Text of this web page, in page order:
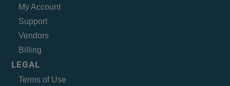
My Account
Support
Vendors
Billing
LEGAL
Terms of Use